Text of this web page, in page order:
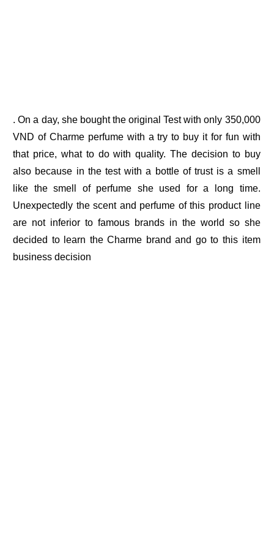
. On a day, she bought the original Test with only 350,000
VND of Charme perfume with a try to buy it for fun with
that price, what to do with quality. The decision to buy
also because in the test with a bottle of trust is a smell
like the smell of perfume she used for a long time.
Unexpectedly the scent and perfume of this product line
are not inferior to famous brands in the world so she
decided to learn the Charme brand and go to this item
business decision